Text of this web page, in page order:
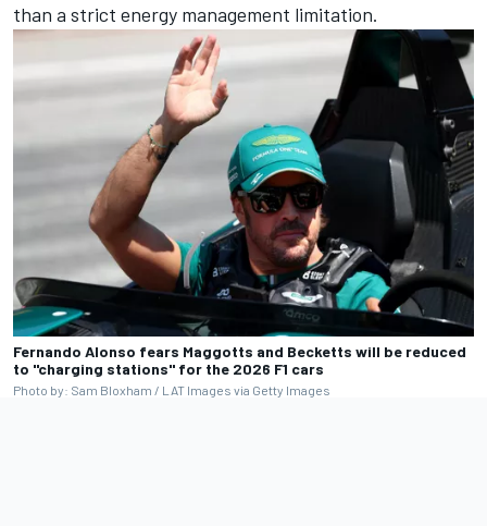
than a strict energy management limitation.
Fernando Alonso fears Maggotts and Becketts will be reduced
to "charging stations" for the 2026 F1 cars
Photo by: Sam Bloxham / LAT Images via Getty Images